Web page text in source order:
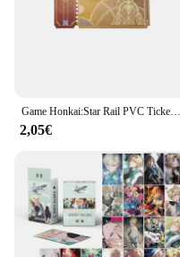
Game Honkai:Star Rail PVC Ticket Cosplay Props Star Rail Pass/Special Pass Paper Bookmark Postcard for Fans Gifts Collections
2,05€